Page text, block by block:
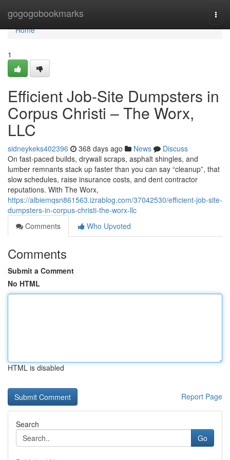
gogogobookmarks
Home
Home
1
Efficient Job-Site Dumpsters in
Corpus Christi – The Worx,
LLC
sidneykeks402396 368 days ago News
Discuss
On fast-paced builds, drywall scraps, asphalt shingles, and
lumber remnants stack up faster than you can say “cleanup”, that
slow schedules, raise insurance costs, and dent contractor
reputations. With The Worx,
https://albiemqsn861563.izrablog.com/37042530/efficient-job-site-
dumpsters-in-corpus-christi-the-worx-llc
Comments
Who Upvoted
Comments
Submit a Comment
No HTML
HTML is disabled
Report Page
Search
Go